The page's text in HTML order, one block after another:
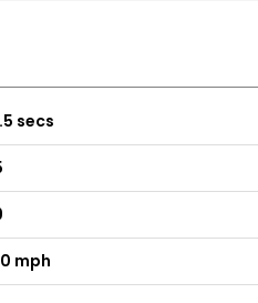
secs
mph